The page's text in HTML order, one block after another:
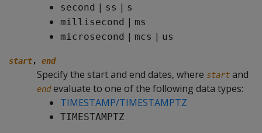
second | ss | s
millisecond | ms
microsecond | mcs | us
start, end
Specify the start and end dates, where start and
endevaluate to one of the following data types:
TIMESTAMP/TIMESTAMPTZ
TIMESTAMPTZ